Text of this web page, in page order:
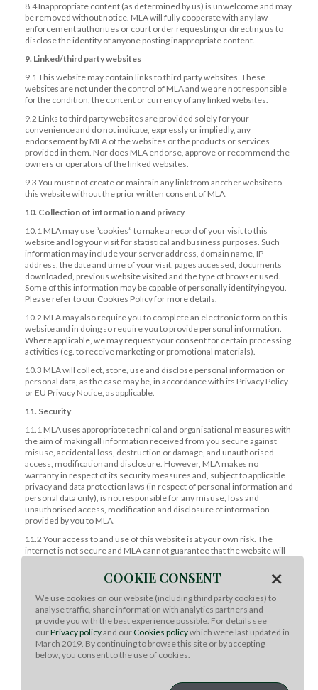
8.4 Inappropriate content (as determined by us) is unwelcome and may
be removed without notice. MLA will fully cooperate with any law
enforcement authorities or court order requesting or directing us to
disclose the identity of anyone posting inappropriate content.
9. Linked/third party websites
9.1 This website may contain links to third party websites. These
websites are not under the control of MLA and we are not responsible
for the condition, the content or currency of any linked websites.
9.2 Links to third party websites are provided solely for your
convenience and do not indicate, expressly or impliedly, any
endorsement by MLA of the websites or the products or services
provided in them. Nor does MLA endorse, approve or recommend the
owners or operators of the linked websites.
9.3 You must not create or maintain any link from another website to
this website without the prior written consent of MLA.
10. Collection of information and privacy
10.1 MLA may use “cookies” to make a record of your visit to this
website and log your visit for statistical and business purposes. Such
information may include your server address, domain name, IP
address, the date and time of your visit, pages accessed, documents
downloaded, previous website visited and the type of browser used.
Some of this information may be capable of personally identifying you.
Please refer to our Cookies Policy for more details.
10.2 MLA may also require you to complete an electronic form on this
website and in doing so require you to provide personal information.
Where applicable, we may request your consent for certain processing
activities (eg. to receive marketing or promotional materials).
10.3 MLA will collect, store, use and disclose personal information or
personal data, as the case may be, in accordance with its Privacy Policy
or EU Privacy Notice, as applicable.
11. Security
11.1 MLA uses appropriate technical and organisational measures with
the aim of making all information received from you secure against
misuse, accidental loss, destruction or damage, and unauthorised
access, modification and disclosure. However, MLA makes no
warranty in respect of its security measures and, subject to applicable
privacy and data protection laws (in respect of personal information and
personal data only), is not responsible for any misuse, loss and
unauthorised access, modification and disclosure of information
provided by you to MLA.
11.2 Your access to and use of this website is at your own risk. The
internet is not secure and MLA cannot guarantee that the website will
11.3 MLA is not liable to you or third parties if interference with or
website or any linked websites.
12. Liability
12.1 The Competition and Consumer Act 2010 (Cth) (or equivalent
regulation in other countries) may confer rights, guarantees and
remedies on you in relation to the provision by MLA of goods and
not exclude those rights. All other terms and guarantees and remedies
COOKIE CONSENT ×
We use cookies on our website (including third party cookies) to
analyse traffic, share information with analytics partners and
provide you with the best experience possible. For details see
ourPrivacy policyand our Cookies policywhich were last updated in
March 2019. By continuing to browse this site or by accepting
below, you consent to the use of cookies.